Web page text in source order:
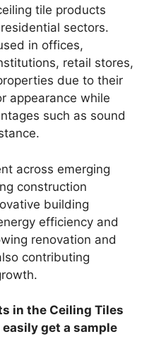
tile products
sectors.
in offices,
retail stores,
due to their
appearance while
such as sound
across emerging
construction
building
efficiency and
renovation and
contributing
in the Ceiling Tiles
get a sample